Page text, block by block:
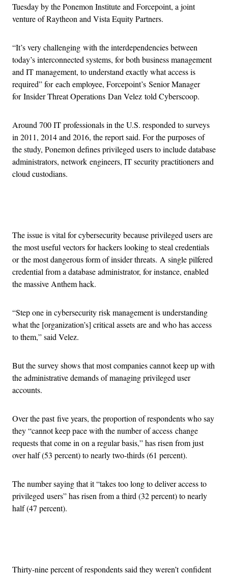
Tuesday by the Ponemon Institute and Forcepoint, a joint
venture of Raytheon and Vista Equity Partners.
“It’s very challenging with the interdependencies between
today’s interconnected systems, for both business management
and IT management, to understand exactly what access is
required” for each employee, Forcepoint’s Senior Manager
for Insider Threat Operations Dan Velez told Cyberscoop.
Around 700 IT professionals in the U.S. responded to surveys
in 2011, 2014 and 2016, the report said. For the purposes of
the study, Ponemon defines privileged users to include database
administrators, network engineers, IT security practitioners and
cloud custodians.
The issue is vital for cybersecurity because privileged users are
the most useful vectors for hackers looking to steal credentials
or the most dangerous form of insider threats. A single pilfered
credential from a database administrator, for instance, enabled
the massive Anthem hack.
“Step one in cybersecurity risk management is understanding
what the [organization’s] critical assets are and who has access
to them,” said Velez.
But the survey shows that most companies cannot keep up with
the administrative demands of managing privileged user
accounts.
Over the past five years, the proportion of respondents who say
they “cannot keep pace with the number of access change
requests that come in on a regular basis,” has risen from just
over half (53 percent) to nearly two-thirds (61 percent).
The number saying that it “takes too long to deliver access to
privileged users” has risen from a third (32 percent) to nearly
half (47 percent).
Thirty-nine percent of respondents said they weren’t confident